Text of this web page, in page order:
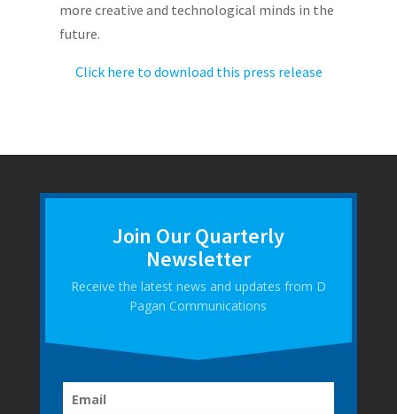
more creative and technological minds in the
future.
Click here to download this press release
Join Our Quarterly
Newsletter
Receive the latest news and updates from D
Pagan Communications